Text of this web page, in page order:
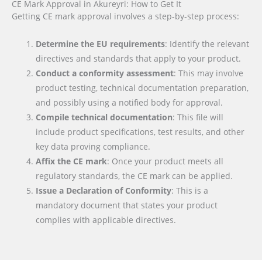
CE Mark Approval in Akureyri: How to Get It
Getting CE mark approval involves a step-by-step process:
Determine the EU requirements: Identify the relevant
directives and standards that apply to your product.
Conduct a conformity assessment: This may involve
product testing, technical documentation preparation,
and possibly using a notified body for approval.
Compile technical documentation: This file will
include product specifications, test results, and other
key data proving compliance.
Affix the CE mark: Once your product meets all
regulatory standards, the CE mark can be applied.
Issue a Declaration of Conformity: This is a
mandatory document that states your product
complies with applicable directives.